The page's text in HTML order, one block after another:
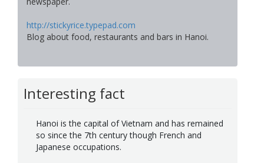
http://stickyrice.typepad.com
Blog about food, restaurants and bars in Hanoi.
Interesting fact
Hanoi is the capital of Vietnam and has remained
so since the 7th century though French and
Japanese occupations.